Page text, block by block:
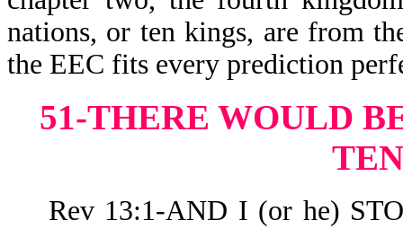
nations, or ten kings, are from
the EEC fits every prediction
51-THERE WOULD
Rev 13:1-AND I (or he)